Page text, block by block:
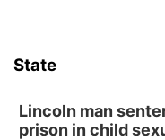
State
Lincoln man
prison in child